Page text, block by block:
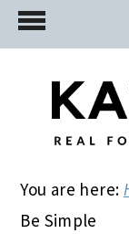
Skip
to
Skip
to
primary
Skip
to
You are here:
Be Simple